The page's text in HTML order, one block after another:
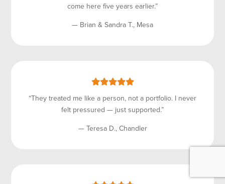
come here five years earlier.”
— Brian & Sandra T., Mesa
“They treated me like a person, not a portfolio. I never
felt pressured — just supported.”
— Teresa D., Chandler